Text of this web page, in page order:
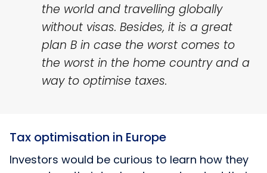
the world and travelling globally
without visas. Besides, it is a great
plan B in case the worst comes to
the worst in the home country and a
way to optimise taxes.
Tax optimisation in Europe
Investors would be curious to learn how they